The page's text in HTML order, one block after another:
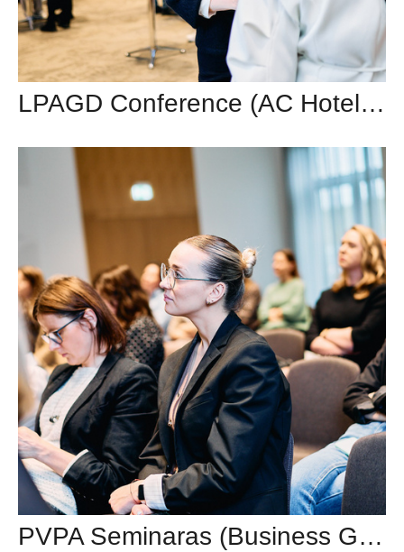
LPAGD Conference (AC Hotel by Marriott)
PVPA Seminaras (Business Garden Vilnius)